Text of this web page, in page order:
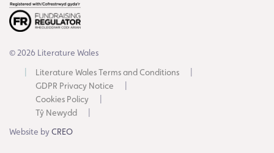
© 2026 Literature Wales
Literature Wales Terms and Conditions
GDPR Privacy Notice
Cookies Policy
Tŷ Newydd
Website byCREO